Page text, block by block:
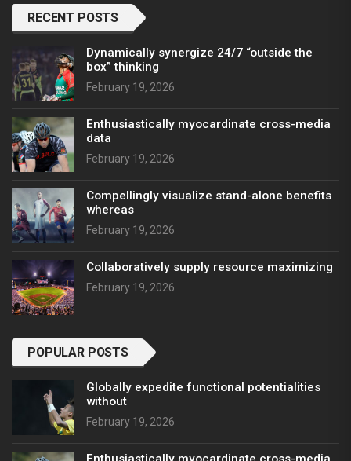
RECENT POSTS
Dynamically synergize 24/7 “outside the
box” thinking
February 19, 2026
Enthusiastically myocardinate cross-media
data
February 19, 2026
Compellingly visualize stand-alone benefits
whereas
February 19, 2026
Collaboratively supply resource maximizing
February 19, 2026
POPULAR POSTS
Globally expedite functional potentialities
without
February 19, 2026